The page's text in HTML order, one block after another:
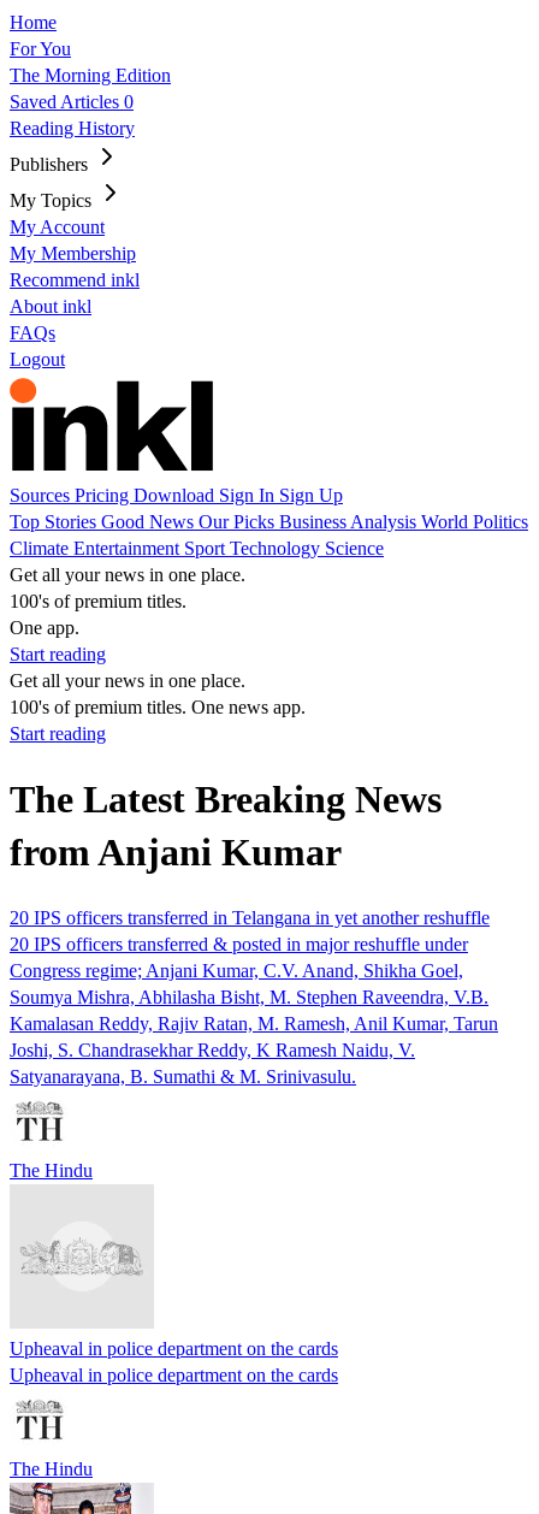
Home
For You
The Morning Edition
Saved Articles 0
Reading History
Publishers
My Topics
My Account
My Membership
Recommend inkl
About inkl
FAQs
Logout
Sources Pricing Download Sign In Sign Up
Top Stories Good News Our Picks Business Analysis World Politics
Climate Entertainment Sport Technology Science
Get all your news in one place.
100's of premium titles.
One app.
Start reading
Get all your news in one place.
100's of premium titles. One news app.
Start reading
The Latest Breaking News
from Anjani Kumar
20 IPS officers transferred in Telangana in yet another reshuffle
20 IPS officers transferred & posted in major reshuffle under
Congress regime; Anjani Kumar, C.V. Anand, Shikha Goel,
Soumya Mishra, Abhilasha Bisht, M. Stephen Raveendra, V.B.
Kamalasan Reddy, Rajiv Ratan, M. Ramesh, Anil Kumar, Tarun
Joshi, S. Chandrasekhar Reddy, K Ramesh Naidu, V.
Satyanarayana, B. Sumathi & M. Srinivasulu.
The Hindu
Upheaval in police department on the cards
Upheaval in police department on the cards
The Hindu